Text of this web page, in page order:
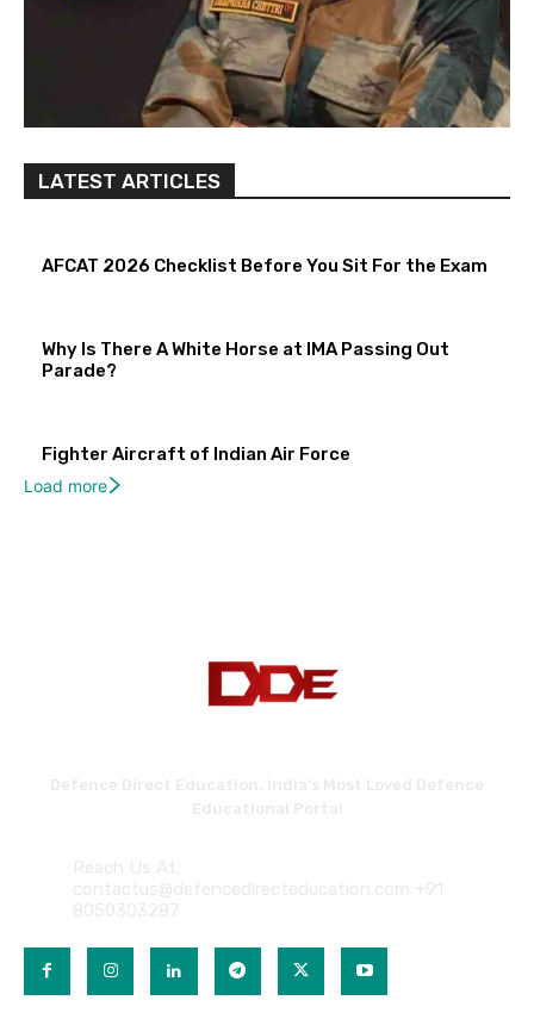
LATEST ARTICLES
AFCAT 2026 Checklist Before You Sit For the Exam
Why Is There A White Horse at IMA Passing Out
Parade?
Fighter Aircraft of Indian Air Force
Load more